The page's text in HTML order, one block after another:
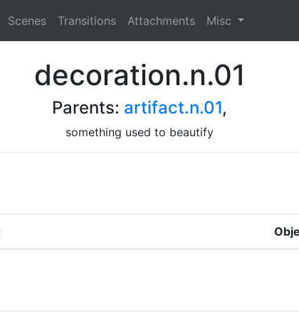
Scenes Transitions Attachments Misc
decoration.n.01
Parents: artifact.n.01,
something used to beautify